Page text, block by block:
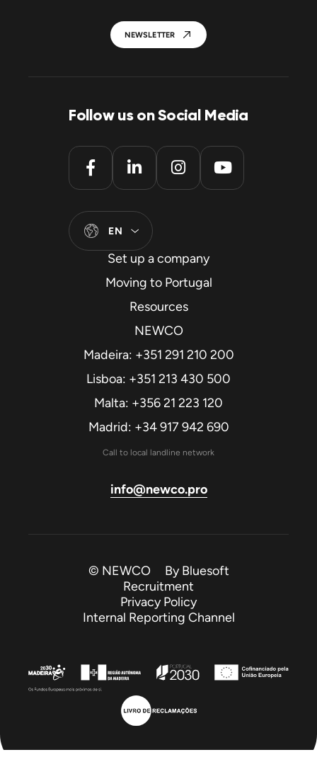
NEWSLETTER
Follow us on Social Media
EN
Set up a company
Moving to Portugal
Resources
NEWCO
Madeira: +351 291 210 200
Lisboa: +351 213 430 500
Malta: +356 21 223 120
Madrid: +34 917 942 690
Call to local landline network
info@newco.pro
© NEWCO ByBluesoft
Recruitment
Privacy Policy
Internal Reporting Channel